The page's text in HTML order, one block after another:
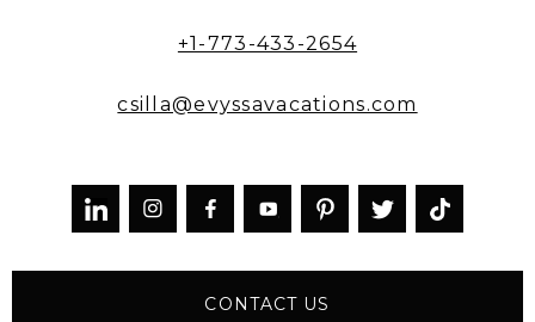
+1-773-433-2654
csilla@evyssavacations.com
  
CONTACT US